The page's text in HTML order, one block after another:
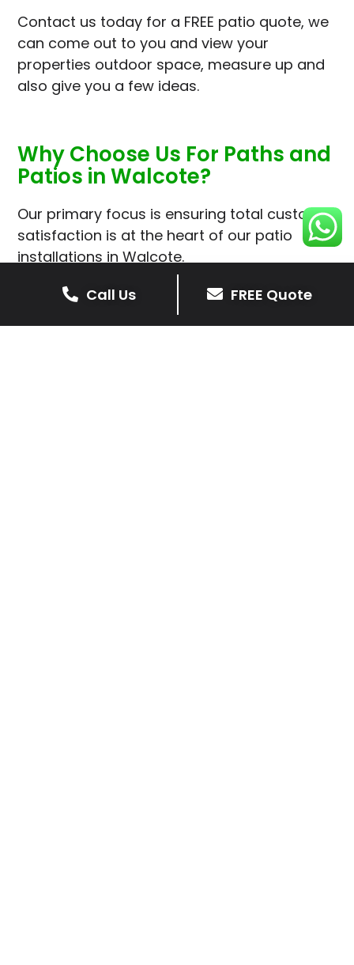
Contact us today for a FREE patio quote, we
can come out to you and view your
properties outdoor space, measure up and
also give you a few ideas.
Why Choose Us For Paths and
Patios in Walcote?
Our primary focus is ensuring total customer
satisfaction is at the heart of our patio
installations in Walcote.
We prioritise delivering dependable and
high-quality services, giving you confidence
that your residential or commercial property
Call Us FREE Quote